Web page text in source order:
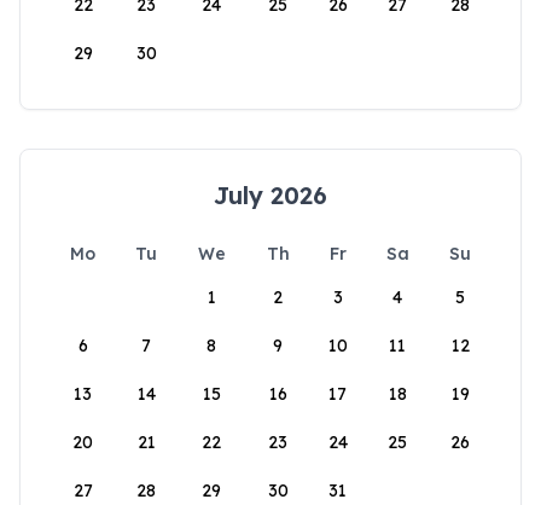
22 23 24 25 26 27 28
29 30
July 2026
Mo Tu We Th Fr Sa
Su
1
2 3 4 5
6 7 8 9 10 11 12
13 14 15 16 17 18 19
20 21 22 23 24 25 26
27 28 29 30 31